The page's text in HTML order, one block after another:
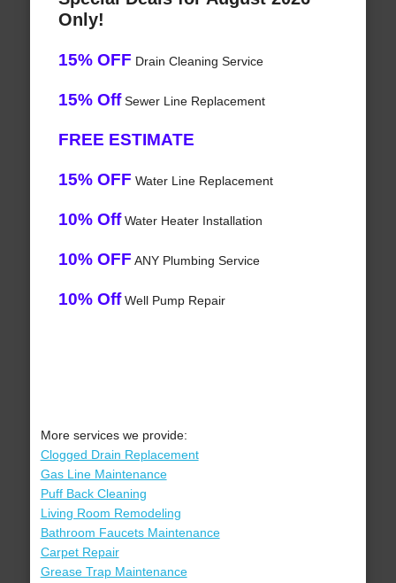
Only!
15% OFF Drain Cleaning Service
15% OffSewer Line Replacement
FREE ESTIMATE
15% OFF Water Line Replacement
10% OffWater Heater Installation
10% OFF ANY Plumbing Service
10% OffWell Pump Repair
More services we provide:
Clogged Drain Replacement
Gas Line Maintenance
Puff Back Cleaning
Living Room Remodeling
Bathroom Faucets Maintenance
Carpet Repair
Grease Trap Maintenance